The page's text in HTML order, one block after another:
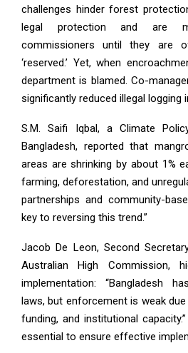
challenges hinder forest
legal protection and are
commissioners until they are
‘reserved.’ Yet, when
department is blamed. Co-
significantly reduced illegal logging
S.M. Saifi Iqbal, a Climate
Bangladesh, reported that
areas are shrinking by about 1%
farming, deforestation, and
partnerships and community-
key to reversing this trend.”
Jacob De Leon, Second
Australian High Commission,
implementation: “Bangladesh
laws, but enforcement is weak
funding, and institutional
essential to ensure effective